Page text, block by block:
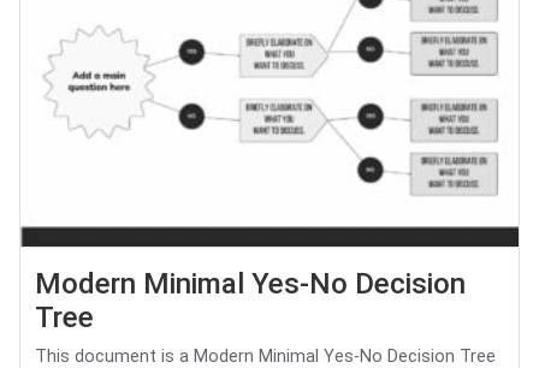
Modern Minimal Yes-No Decision
Tree
This document is a Modern Minimal Yes-No Decision Tree